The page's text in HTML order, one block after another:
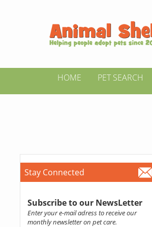
HOME PET SEARCH
Stay Connected
Subscribe to our NewsLetter
Enter your e-mail adress to receive our
monthly newsletter on pet care.